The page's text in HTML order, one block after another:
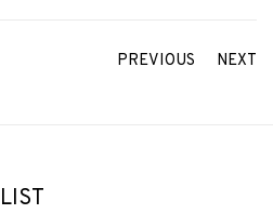
PREVIOUS NEXT